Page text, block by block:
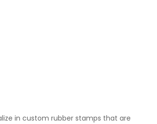
in custom rubber stamps that are